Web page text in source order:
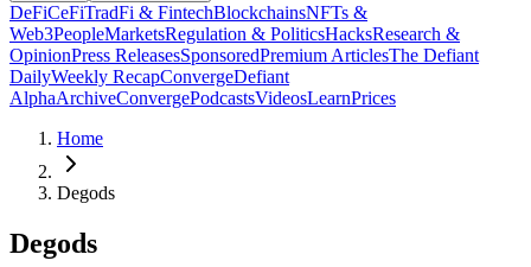
DeFiCeFiTradFi & FintechBlockchainsNFTs &
Web3PeopleMarketsRegulation & PoliticsHacksResearch &
OpinionPress ReleasesSponsoredPremium ArticlesThe Defiant
DailyWeekly RecapConvergeDefiant
AlphaArchiveConvergePodcastsVideosLearnPrices
Home
Degods
Degods